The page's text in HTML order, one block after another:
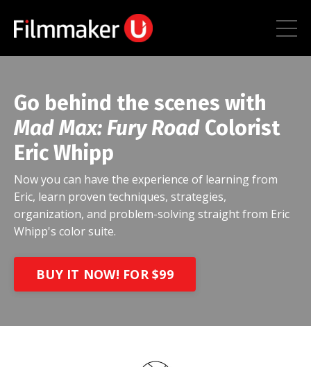
Go behind the scenes with
Mad Max: Fury Road Colorist
Eric Whipp
Now you can have the experience of learning from
Eric, learn proven techniques, strategies,
organization, and problem-solving straight from Eric
Whipp's color suite.
BUY IT NOW! FOR $99